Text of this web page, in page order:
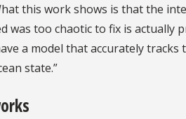
this work shows is that the
was too chaotic to fix is actually
a model that accurately tracks
state.”